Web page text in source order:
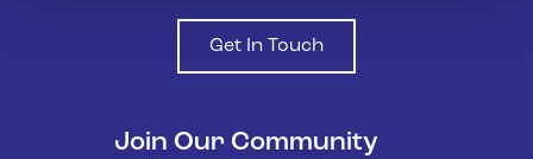
Get In Touch
Join Our Community